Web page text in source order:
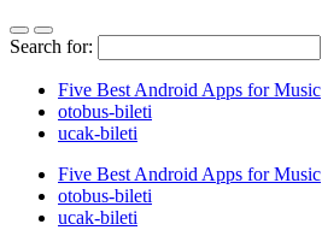
Search for:
Five Best Android Apps for Music
‎otobus-bileti
‎ucak-bileti
Five Best Android Apps for Music
‎otobus-bileti
‎ucak-bileti